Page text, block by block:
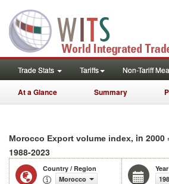
Trade Stats Tariffs Non-Tariff
At a Glance Summary
Morocco Export volume index, in 2000
1988-2023
Country / Region
Morocco